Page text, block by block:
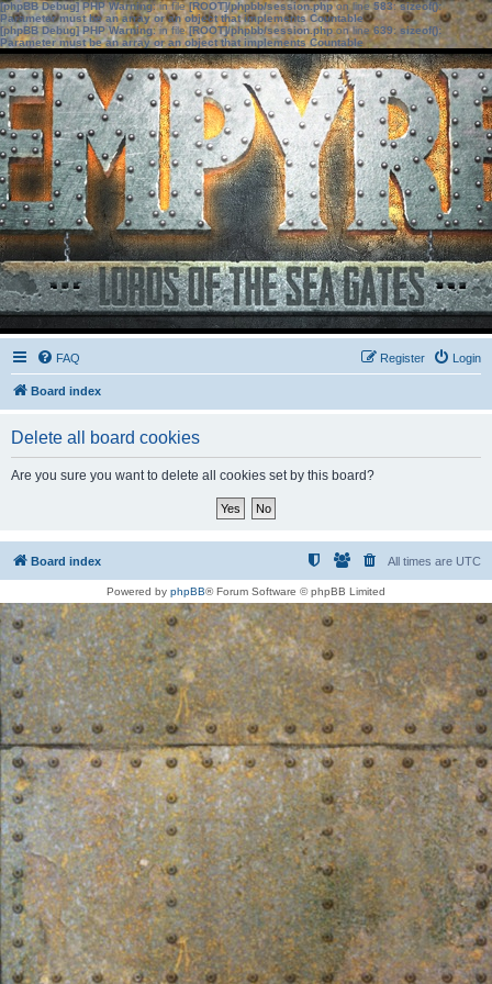
[phpBB Debug] PHP Warning: in file[ROOT]/phpbb/session.phpon line583:sizeof():
Parameter must be an array or an object that implements Countable
[phpBB Debug] PHP Warning: in file[ROOT]/phpbb/session.phpon line639: sizeof():
Parameter must be an array or an object that implements Countable
FAQ Login
Register
Board index
Delete all board cookies
Are you sure you want to delete all cookies set by this board?
Board index All times are UTC
Powered by phpBB® Forum Software © phpBB Limited